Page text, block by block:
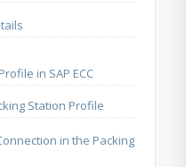
in SAP ECC
Station Profile
in the Packing